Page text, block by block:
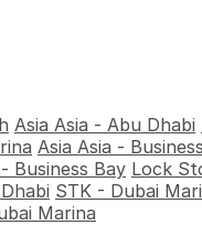
Asia Asia - Abu Dhabi
Asia Asia -
Business Bay Lock
STK - Dubai
Marina